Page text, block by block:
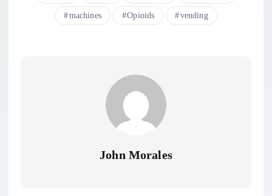
machines Opioids vending
John Morales